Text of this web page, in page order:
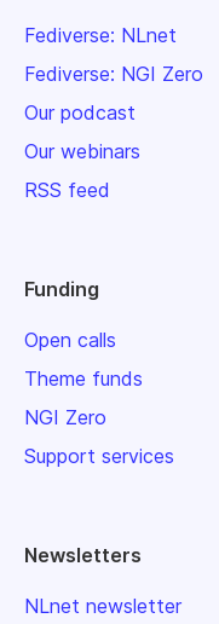
Fediverse: NLnet
Fediverse: NGI Zero
Our podcast
Our webinars
RSS feed
Funding
Open calls
Theme funds
NGI Zero
Support services
Newsletters
NLnet newsletter